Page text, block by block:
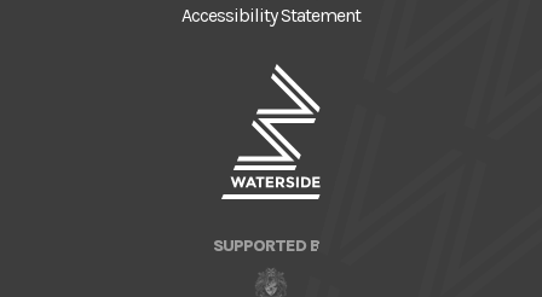
Accessibility Statement
SUPPORTED BY